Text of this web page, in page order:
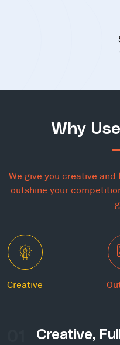
Why
We give you creative
outshine your
Creative
Creative,